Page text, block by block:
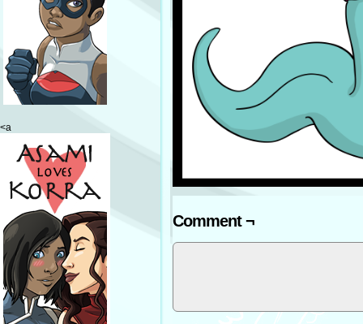
<a
Comment ¬